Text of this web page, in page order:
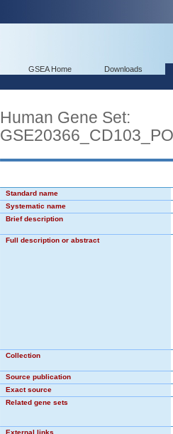
GSEA Home Downloads
Human Gene Set:
Standard name
Systematic name
Brief description
Full description or abstract
Collection
Source publication
Exact source
Related gene sets
External links